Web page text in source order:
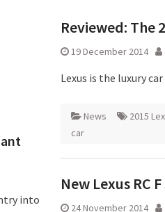
Reviewed: The
19 December 2014
Lexus is the luxury
News 2015
car
New Lexus RC
24 November 2014
into